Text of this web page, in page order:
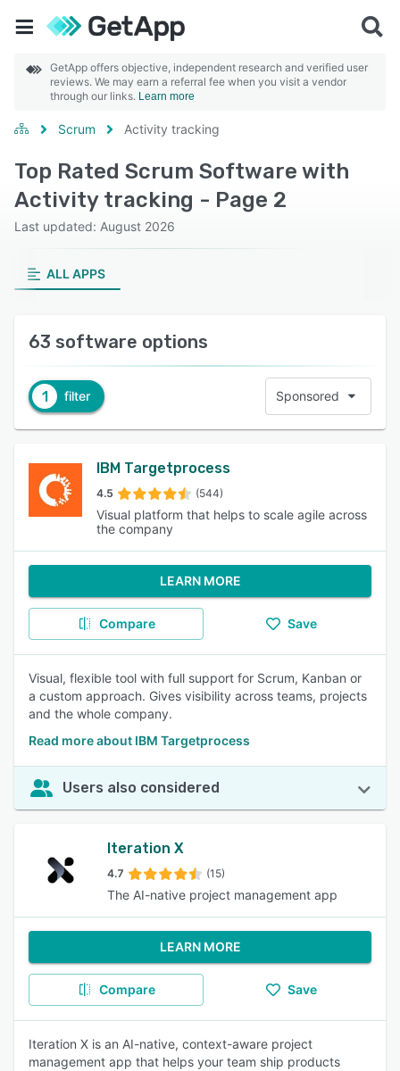
GetApp offers objective, independent research and verified user
reviews. We may earn a referral fee when you visit a vendor
through our links. Learn more
Scrum Activity tracking
Top Rated Scrum Software with
Activity tracking - Page 2
Last updated: August 2026
ALL APPS
63 software options
1 filter Sponsored
IBM Targetprocess
4.5 (544)
Visual platform that helps to scale agile across
the company
LEARN MORE
Compare Save
Visual, flexible tool with full support for Scrum, Kanban or
a custom approach. Gives visibility across teams, projects
and the whole company.
Read more about IBM Targetprocess
Users also considered
Iteration X
4.7 (15)
The AI-native project management app
LEARN MORE
Compare Save
Iteration X is an AI-native, context-aware project
management app that helps your team ship products